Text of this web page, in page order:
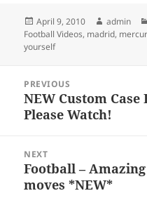
Posted
on
April 9, 2010 Author
admin
Football Videos, madrid,
yourself
navigation
PREVIOUS
Previous
post:
NEW Custom
Please Watch!
NEXT
Next
post:
Football –
moves *NEW*